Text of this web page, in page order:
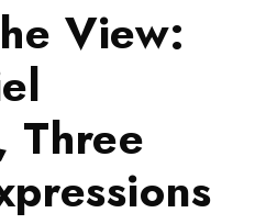
View:
Three